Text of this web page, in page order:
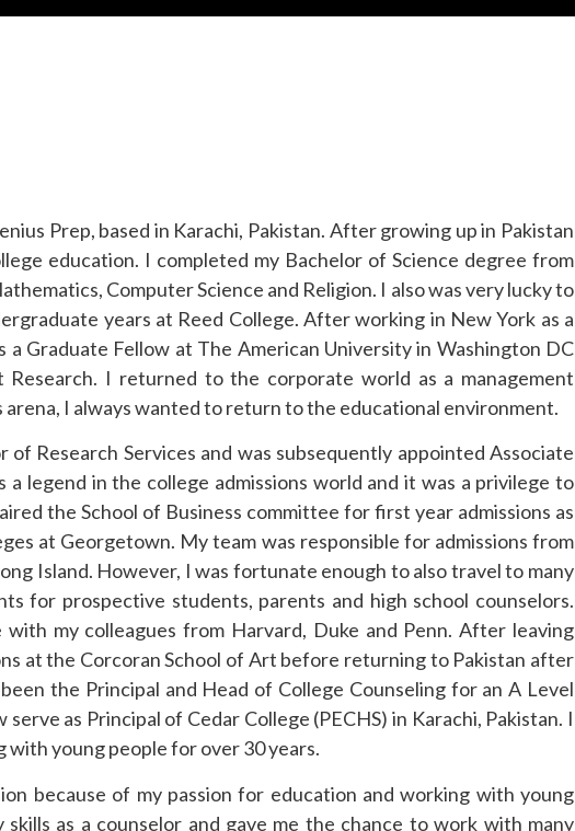
Prep, based in Karachi, Pakistan. After growing up in Pakistan
education. I completed my Bachelor of Science degree from
Computer Science and Religion. I also was very lucky to
years at Reed College. After working in New York as a
a Graduate Fellow at The American University in Washington DC
I returned to the corporate world as a management
I always wanted to return to the educational environment.
Research Services and was subsequently appointed Associate
legend in the college admissions world and it was a privilege to
the School of Business committee for first year admissions as
at Georgetown. My team was responsible for admissions from
Island. However, I was fortunate enough to also travel to many
for prospective students, parents and high school counselors.
my colleagues from Harvard, Duke and Penn. After leaving
at the Corcoran School of Art before returning to Pakistan after
the Principal and Head of College Counseling for an A Level
as Principal of Cedar College (PECHS) in Karachi, Pakistan. I
young people for over 30 years.
because of my passion for education and working with young
as a counselor and gave me the chance to work with many